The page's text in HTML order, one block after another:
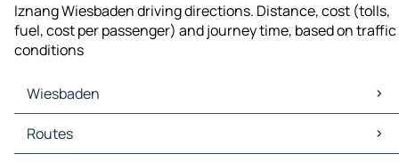
Iznang Wiesbaden driving directions. Distance, cost (tolls,
fuel, cost per passenger) and journey time, based on traffic
conditions
Wiesbaden
Wiesbaden Maps
Wiesbaden Traffic
Routes